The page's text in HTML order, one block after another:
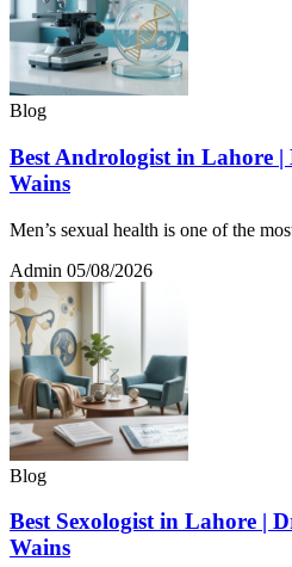
Blog
Best Andrologist in Lahore |
Wains
Men’s sexual health is one of the
Admin 05/08/2026
Blog
Best Sexologist in Lahore |
Wains